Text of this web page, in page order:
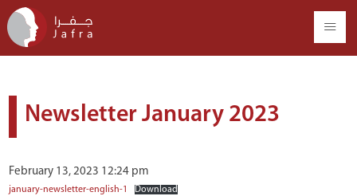
Newsletter January 2023
February 13, 2023 12:24 pm
january-newsletter-english-1 Download